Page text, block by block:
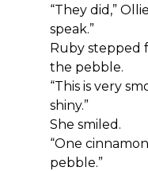
“They did,”
speak.”
Ruby stepped
the pebble.
“This is very
shiny.”
She smiled.
“One
pebble.”